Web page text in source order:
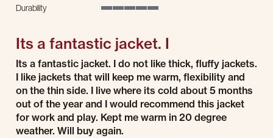
Durability
Its a fantastic jacket. I
Review by Brian C. on 25 Dec 2025
review stating Its a fantastic jacket. I
Its a fantastic jacket. I do not like thick, fluffy jackets.
I like jackets that will keep me warm, flexibility and
on the thin side. I live where its cold about 5 months
out of the year and I would recommend this jacket
for work and play. Kept me warm in 20 degree
weather. Will buy again.